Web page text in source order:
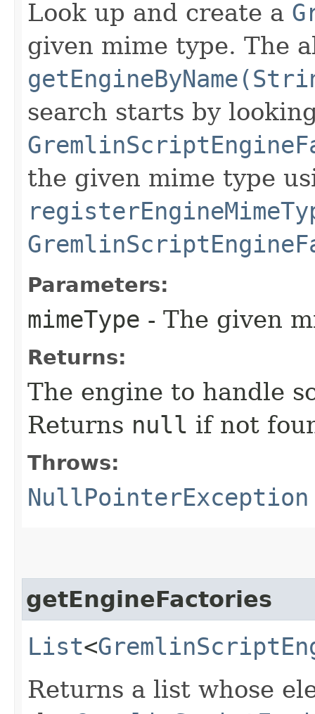
Look up and create a
given mime type. The
search starts by
the given mime type
Parameters:
mimeType - The given
Returns:
The engine to handle
Returns null if not
Throws:
NullPointerException
getEngineFactories
List<
Returns a list whose